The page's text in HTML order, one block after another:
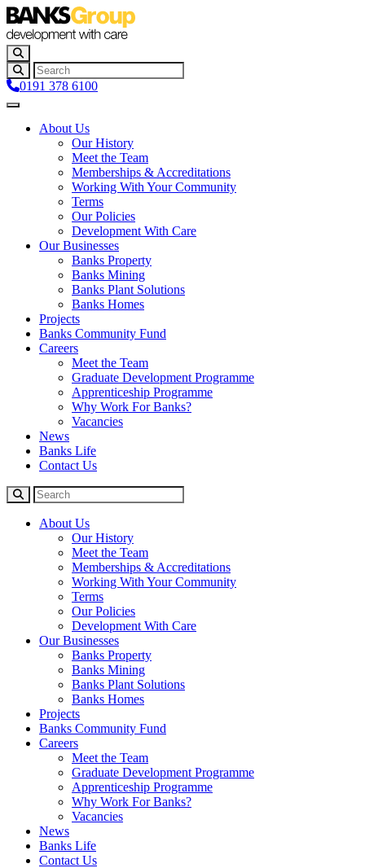
0191 378 6100
About Us
Our History
Meet the Team
Memberships & Accreditations
Working With Your Community
Terms
Our Policies
Development With Care
Our Businesses
Banks Property
Banks Mining
Banks Plant Solutions
Banks Homes
Projects
Banks Community Fund
Careers
Meet the Team
Graduate Development Programme
Apprenticeship Programme
Why Work For Banks?
Vacancies
News
Banks Life
Contact Us
About Us
Our History
Meet the Team
Memberships & Accreditations
Working With Your Community
Terms
Our Policies
Development With Care
Our Businesses
Banks Property
Banks Mining
Banks Plant Solutions
Banks Homes
Projects
Banks Community Fund
Careers
Meet the Team
Graduate Development Programme
Apprenticeship Programme
Why Work For Banks?
Vacancies
News
Banks Life
Contact Us